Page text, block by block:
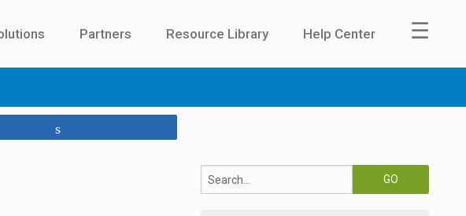
Partners Resource Library Help Center ☰